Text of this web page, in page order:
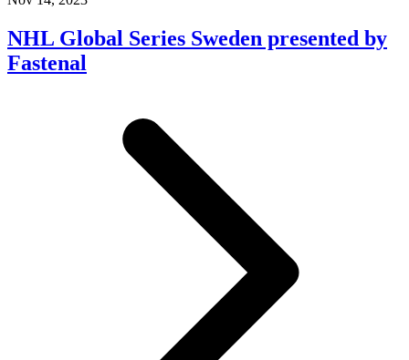
NHL Global Series Sweden presented by
Fastenal